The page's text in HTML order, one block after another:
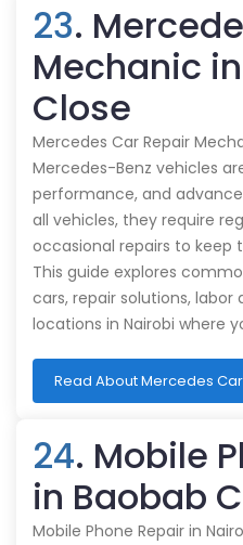
23.
Mechanic
Close
Mercedes Car Repair
Mercedes-Benz vehicles
performance, and
all vehicles, they require
occasional repairs to
This guide explores
cars, repair solutions, labor
locations in Nairobi where
Read About Mercedes
24. Mobile
in Baobab
Mobile Phone Repair in